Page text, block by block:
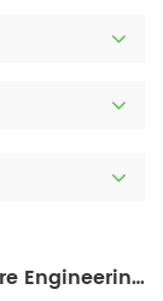
Guangzhou Moneybox Steel Structure Engineering Co., Ltd